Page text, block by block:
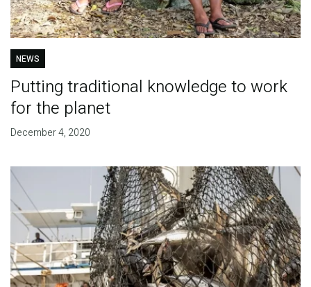
NEWS
Putting traditional knowledge to work
for the planet
December 4, 2020